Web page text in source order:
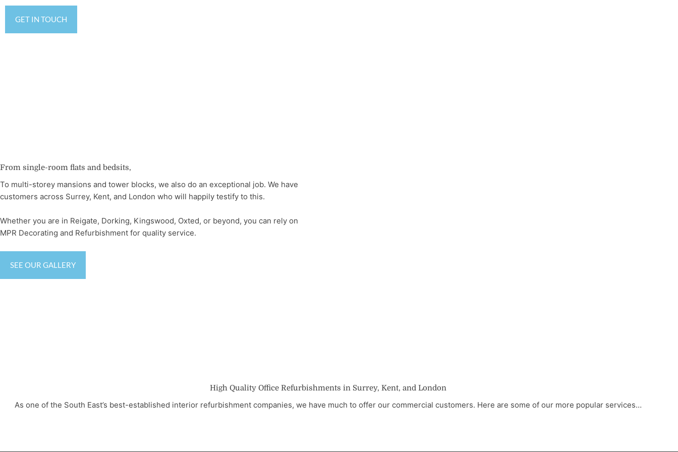
GET IN TOUCH
From single-room flats and bedsits,
To multi-storey mansions and tower blocks, we also do an exceptional job. We have
customers across Surrey, Kent, and London who will happily testify to this.
Whether you are in Reigate, Dorking, Kingswood, Oxted, or beyond, you can rely on
MPR Decorating and Refurbishment for quality service.
SEE OUR GALLERY
High Quality Office Refurbishments in Surrey, Kent, and London
As one of the South East’s best-established interior refurbishment companies, we have much to offer our commercial customers. Here are some of our more popular services…